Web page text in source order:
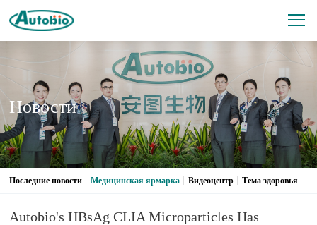
Новости
Последние новости Медицинская ярмарка Видеоцентр Тема здоровья
Autobio's HBsAg CLIA Microparticles Has